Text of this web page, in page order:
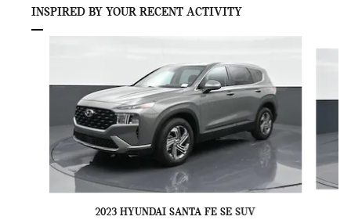
INSPIRED BY YOUR RECENT ACTIVITY
2023 HYUNDAI SANTA FE SE SUV